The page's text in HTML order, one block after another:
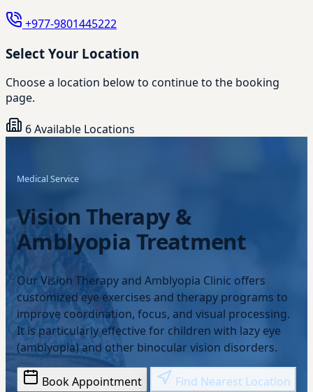
+977-9801445222
Select Your Location
Choose a location below to continue to the booking
page.
6 Available Locations
Medical Service
Vision Therapy &
Amblyopia Treatment
Our Vision Therapy and Amblyopia Clinic offers
customized eye exercises and therapy programs to
improve coordination, focus, and visual processing.
It is particularly effective for children with lazy eye
(amblyopia) and other binocular vision disorders.
Book Appointment Find Nearest Location